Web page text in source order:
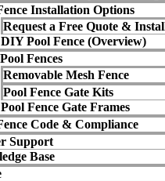
Installation Options
Request a Free Quote &
DIY Pool Fence (Overview)
Fences
Removable Mesh Fence
Pool Fence Gate Kits
Pool Fence Gate Frames
Code & Compliance
Support
Base